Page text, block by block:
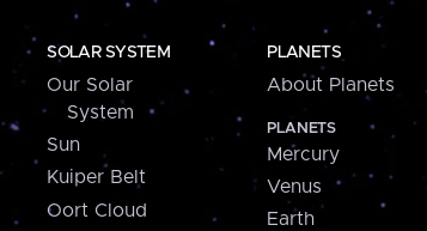
SOLAR SYSTEM
Our Solar
System
Sun
Kuiper Belt
Oort Cloud
PLANETS
About Planets
PLANETS
Mercury
Venus
Earth